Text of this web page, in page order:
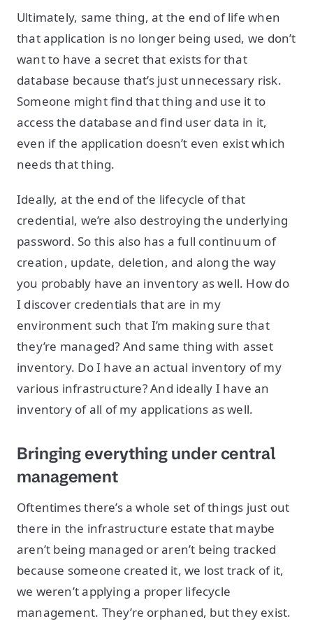
Ultimately, same thing, at the end of life when
that application is no longer being used, we don’t
want to have a secret that exists for that
database because that’s just unnecessary risk.
Someone might find that thing and use it to
access the database and find user data in it,
even if the application doesn’t even exist which
needs that thing.
Ideally, at the end of the lifecycle of that
credential, we’re also destroying the underlying
password. So this also has a full continuum of
creation, update, deletion, and along the way
you probably have an inventory as well. How do
I discover credentials that are in my
environment such that I’m making sure that
they’re managed? And same thing with asset
inventory. Do I have an actual inventory of my
various infrastructure? And ideally I have an
inventory of all of my applications as well.
Bringing everything under central
management
Oftentimes there’s a whole set of things just out
there in the infrastructure estate that maybe
aren’t being managed or aren’t being tracked
because someone created it, we lost track of it,
we weren’t applying a proper lifecycle
management. They’re orphaned, but they exist.